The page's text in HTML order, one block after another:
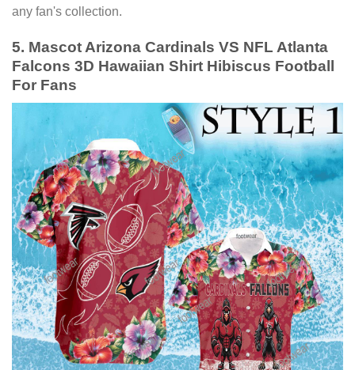
any fan's collection.
5. Mascot Arizona Cardinals VS NFL Atlanta
Falcons 3D Hawaiian Shirt Hibiscus Football
For Fans